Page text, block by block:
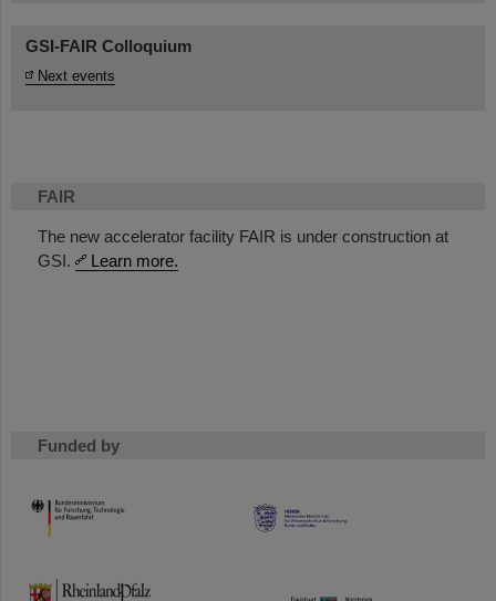
FAIR
The new accelerator facility FAIR is under construction at
GSI.
Learn more.
Funded by
HMWK
TMWWDG
GSI-FAIR Colloquium
Next events